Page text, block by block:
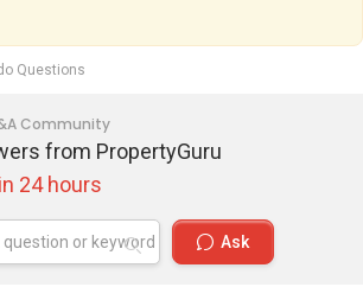
Questions
Community
from PropertyGuru
in 24 hours
Ask